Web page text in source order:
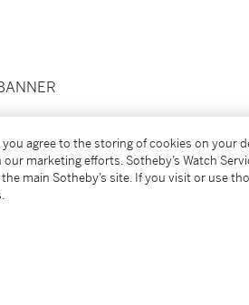
you agree to the storing of cookies on your
marketing efforts. Sotheby’s Watch
main Sotheby’s site. If you visit or use